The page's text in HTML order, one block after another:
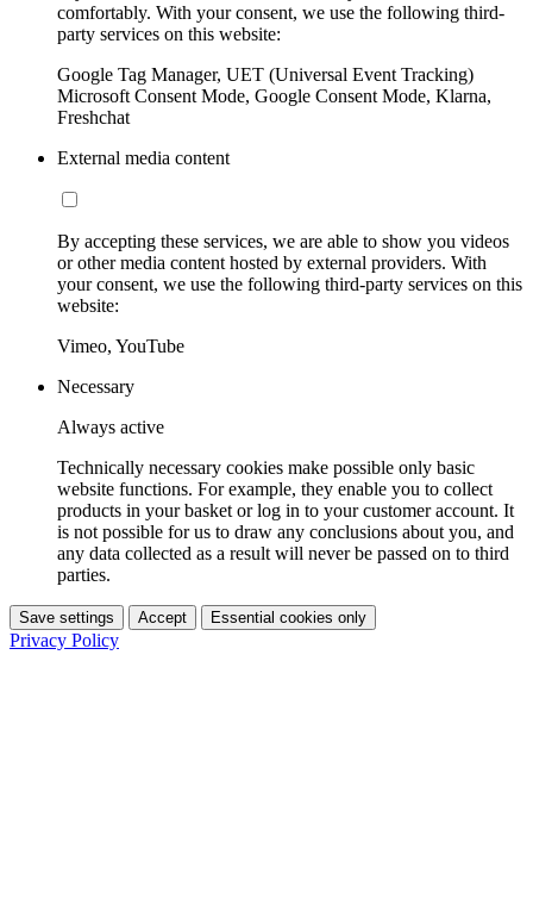
comfortably. With your consent, we use the following third-
party services on this website:
Google Tag Manager, UET (Universal Event Tracking)
Microsoft Consent Mode, Google Consent Mode, Klarna,
Freshchat
External media content
By accepting these services, we are able to show you videos
or other media content hosted by external providers. With
your consent, we use the following third-party services on this
website:
Vimeo, YouTube
Necessary
Always active
Technically necessary cookies make possible only basic
website functions. For example, they enable you to collect
products in your basket or log in to your customer account. It
is not possible for us to draw any conclusions about you, and
any data collected as a result will never be passed on to third
parties.
Save settings Accept Essential cookies only
Privacy Policy